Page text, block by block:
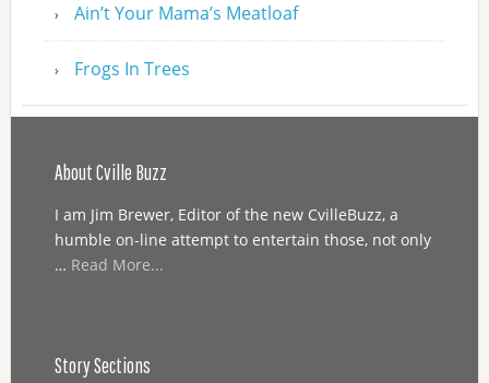
Ain’t Your Mama’s Meatloaf
Frogs In Trees
About Cville Buzz
I am Jim Brewer, Editor of the new CvilleBuzz, a
humble on-line attempt to entertain those, not only
… Read More...
Story Sections